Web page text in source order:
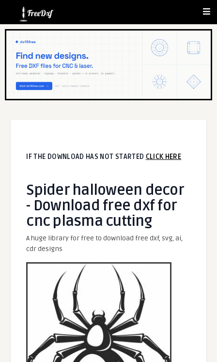
IF THE DOWNLOAD HAS NOT STARTED CLICK HERE
Spider halloween decor
- Download free dxf for
cnc plasma cutting
A huge library for free to download free dxf, svg, ai,
cdr designs